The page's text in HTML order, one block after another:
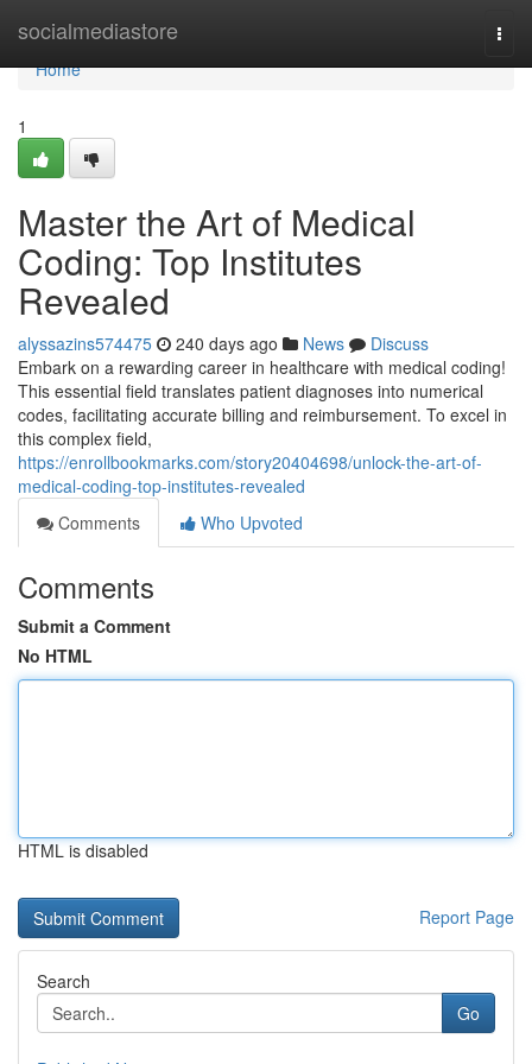
socialmediastore
Home
Home
1
Master the Art of Medical
Coding: Top Institutes
Revealed
alyssazins574475 240 days ago News
Discuss
Embark on a rewarding career in healthcare with medical coding!
This essential field translates patient diagnoses into numerical
codes, facilitating accurate billing and reimbursement. To excel in
this complex field,
https://enrollbookmarks.com/story20404698/unlock-the-art-of-
medical-coding-top-institutes-revealed
Comments
Who Upvoted
Comments
Submit a Comment
No HTML
HTML is disabled
Report Page
Search
Go